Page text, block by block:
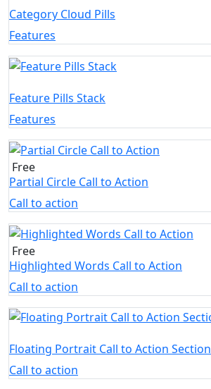
Category Cloud Pills
Features
Feature Pills Stack
Features
Free
Partial Circle Call to Action
Call to action
Free
Highlighted Words Call to Action
Call to action
Floating Portrait Call to Action Section
Call to action